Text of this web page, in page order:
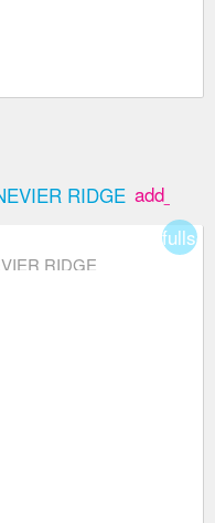
RIDGE add_box
RIDGE